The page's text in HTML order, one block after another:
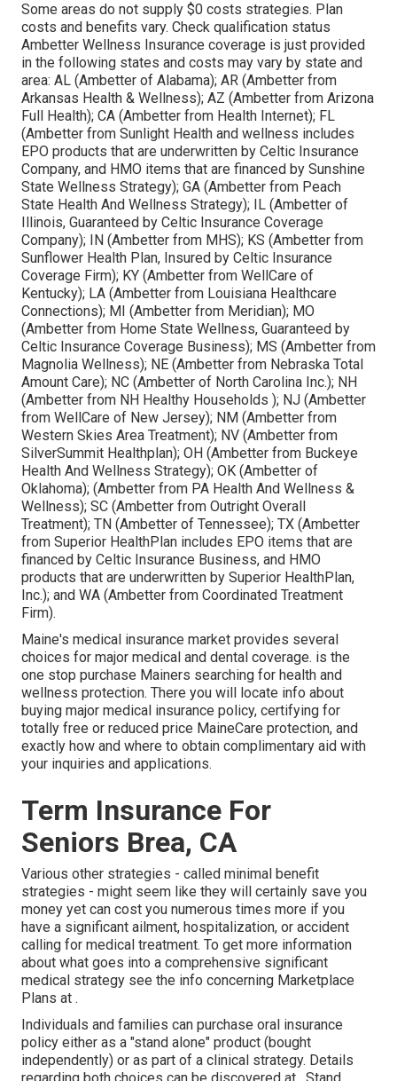
Some areas do not supply $0 costs strategies. Plan
costs and benefits vary. Check qualification status
Ambetter Wellness Insurance coverage is just provided
in the following states and costs may vary by state and
area: AL (Ambetter of Alabama); AR (Ambetter from
Arkansas Health & Wellness); AZ (Ambetter from Arizona
Full Health); CA (Ambetter from Health Internet); FL
(Ambetter from Sunlight Health and wellness includes
EPO products that are underwritten by Celtic Insurance
Company, and HMO items that are financed by Sunshine
State Wellness Strategy); GA (Ambetter from Peach
State Health And Wellness Strategy); IL (Ambetter of
Illinois, Guaranteed by Celtic Insurance Coverage
Company); IN (Ambetter from MHS); KS (Ambetter from
Sunflower Health Plan, Insured by Celtic Insurance
Coverage Firm); KY (Ambetter from WellCare of
Kentucky); LA (Ambetter from Louisiana Healthcare
Connections); MI (Ambetter from Meridian); MO
(Ambetter from Home State Wellness, Guaranteed by
Celtic Insurance Coverage Business); MS (Ambetter from
Magnolia Wellness); NE (Ambetter from Nebraska Total
Amount Care); NC (Ambetter of North Carolina Inc.); NH
(Ambetter from NH Healthy Households ); NJ (Ambetter
from WellCare of New Jersey); NM (Ambetter from
Western Skies Area Treatment); NV (Ambetter from
SilverSummit Healthplan); OH (Ambetter from Buckeye
Health And Wellness Strategy); OK (Ambetter of
Oklahoma); (Ambetter from PA Health And Wellness &
Wellness); SC (Ambetter from Outright Overall
Treatment); TN (Ambetter of Tennessee); TX (Ambetter
from Superior HealthPlan includes EPO items that are
financed by Celtic Insurance Business, and HMO
products that are underwritten by Superior HealthPlan,
Inc.); and WA (Ambetter from Coordinated Treatment
Firm).
Maine's medical insurance market provides several
choices for major medical and dental coverage. is the
one stop purchase Mainers searching for health and
wellness protection. There you will locate info about
buying major medical insurance policy, certifying for
totally free or reduced price MaineCare protection, and
exactly how and where to obtain complimentary aid with
your inquiries and applications.
Term Insurance For
Seniors Brea, CA
Various other strategies - called minimal benefit
strategies - might seem like they will certainly save you
money yet can cost you numerous times more if you
have a significant ailment, hospitalization, or accident
calling for medical treatment. To get more information
about what goes into a comprehensive significant
medical strategy see the info concerning Marketplace
Plans at .
Individuals and families can purchase oral insurance
policy either as a "stand alone" product (bought
independently) or as part of a clinical strategy. Details